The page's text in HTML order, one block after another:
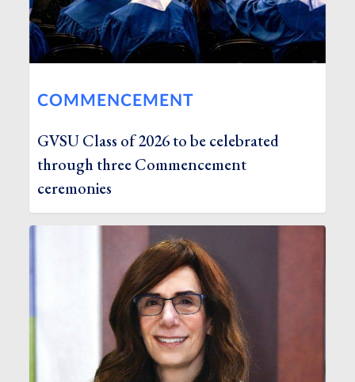
COMMENCEMENT
GVSU Class of 2026 to be celebrated
through three Commencement
ceremonies